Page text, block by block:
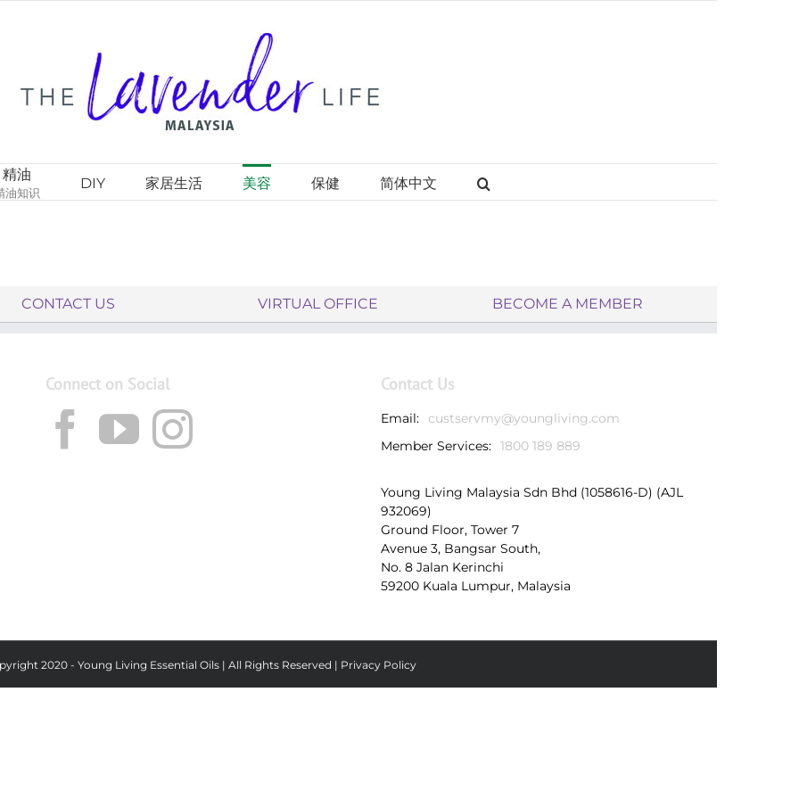
精油
油知识
DIY 家居生活 美容 保健 简体中文
CONTACT US VIRTUAL OFFICE BECOME A MEMBER
Connect on Social Contact Us
Email:
custservmy@youngliving.com
Member Services: 1800 189 889
Young Living Malaysia Sdn Bhd (1058616-D) (AJL
932069)
Ground Floor, Tower 7
Avenue 3, Bangsar South,
No. 8 Jalan Kerinchi
59200 Kuala Lumpur, Malaysia
2020 - Young Living Essential Oils | All Rights Reserved | Privacy Policy